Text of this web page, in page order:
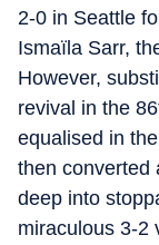
2-0 in Seattle
Ismaïla Sarr,
However,
revival in the
equalised in
then converted
deep into
miraculous 3-2